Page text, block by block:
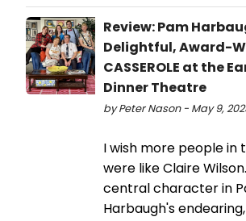
Review: Pam
Delightful, Award-
CASSEROLE at the
Dinner Theatre
by Peter Nason - May 9,
I wish more people in
were like Claire
central character in
Harbaugh's